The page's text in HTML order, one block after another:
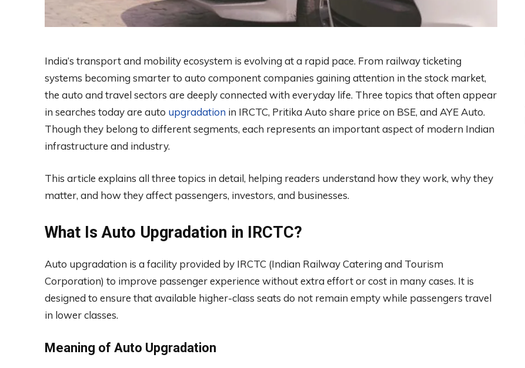
India’s transport and mobility ecosystem is evolving at a rapid pace. From railway ticketing
systems becoming smarter to auto component companies gaining attention in the stock market,
the auto and travel sectors are deeply connected with everyday life. Three topics that often appear
in searches today are auto upgradation in IRCTC, Pritika Auto share price on BSE, and AYE Auto.
Though they belong to different segments, each represents an important aspect of modern Indian
infrastructure and industry.
This article explains all three topics in detail, helping readers understand how they work, why they
matter, and how they affect passengers, investors, and businesses.
What Is Auto Upgradation in IRCTC?
Auto upgradation is a facility provided by IRCTC (Indian Railway Catering and Tourism
Corporation) to improve passenger experience without extra effort or cost in many cases. It is
designed to ensure that available higher-class seats do not remain empty while passengers travel
in lower classes.
Meaning of Auto Upgradation